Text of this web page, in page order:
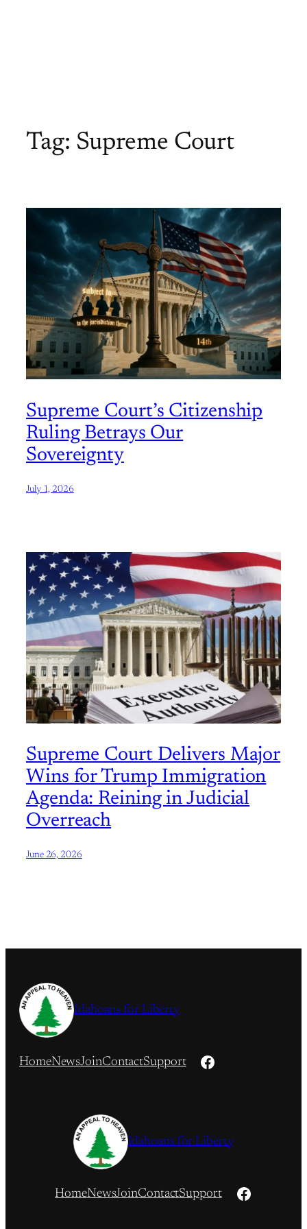
Tag: Supreme Court
Supreme Court’s Citizenship
Ruling Betrays Our
Sovereignty
July 1, 2026
Supreme Court Delivers Major
Wins for Trump Immigration
Agenda: Reining in Judicial
Overreach
June 26, 2026
Idahoans for Liberty
HomeNewsJoinContactSupport Facebook
Idahoans for Liberty
HomeNewsJoinContactSupport Facebook